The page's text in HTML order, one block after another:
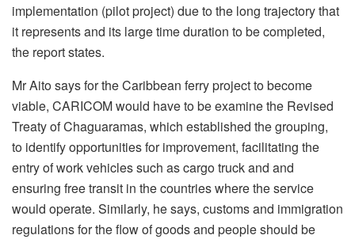
implementation (pilot project) due to the long trajectory that
it represents and its large time duration to be completed,
the report states.
Mr Aito says for the Caribbean ferry project to become
viable, CARICOM would have to be examine the Revised
Treaty of Chaguaramas, which established the grouping,
to identify opportunities for improvement, facilitating the
entry of work vehicles such as cargo truck and and
ensuring free transit in the countries where the service
would operate. Similarly, he says, customs and immigration
regulations for the flow of goods and people should be